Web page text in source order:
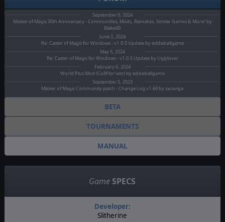
September 0, 2024
Master of Magic 30th Anniversary - Communities, Mods, Remakes, Similar Games & More! by
Blake00
June 2, 2024
Re: Caster of Magic for Windows - v1.0.5 Update by eddieballgame
May 5, 2024
Re: Caster of Magic for Windows - v1.0.5 Update by Uglylover
February 6, 2024
World Plus Mod (CoM for win) by eddieballgame
September 5, 2023
Master of Magic Community patch - Change Log v1.60 by saraviga
BETA
TOURNAMENTS
MANUAL
Game SPECS
Developer:
Slitherine